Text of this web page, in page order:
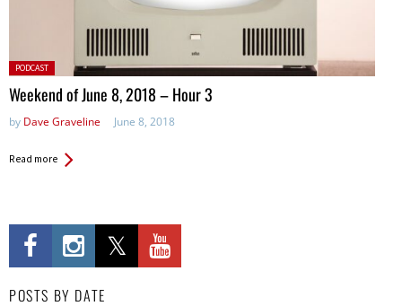
Posted
in:
PODCAST
Weekend of June 8, 2018 – Hour 3
by Dave Graveline June 8, 2018
Read more
POSTS BY DATE